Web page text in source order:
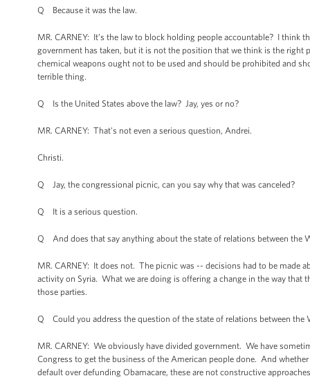
Q Because it was the law.
MR. CARNEY: It’s the law to block holding people accountable? I think
government has taken, but it is not the position that we think is the
chemical weapons ought not to be used and should be prohibited and
terrible thing.
Q Is the United States above the law? Jay, yes or no?
MR. CARNEY: That's not even a serious question, Andrei.
Christi.
Q Jay, the congressional picnic, can you say why that was canceled?
Q It is a serious question.
Q And does that say anything about the state of relations between the
MR. CARNEY: It does not. The picnic was -- decisions had to be made
activity on Syria. What we are doing is offering a change in the way
those parties.
Q Could you address the question of the state of relations between
MR. CARNEY: We obviously have divided government. We have
Congress to get the business of the American people done. And
default over defunding Obamacare, these are not constructive